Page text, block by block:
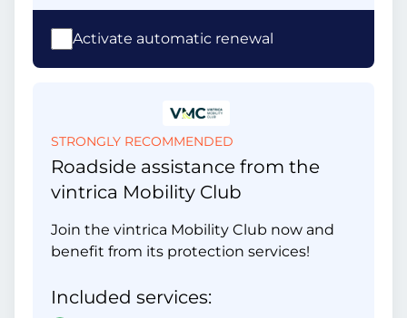
Activate automatic renewal
STRONGLY RECOMMENDED
Roadside assistance from the
vintrica Mobility Club
Join the vintrica Mobility Club now and
benefit from its protection services!
Included services: